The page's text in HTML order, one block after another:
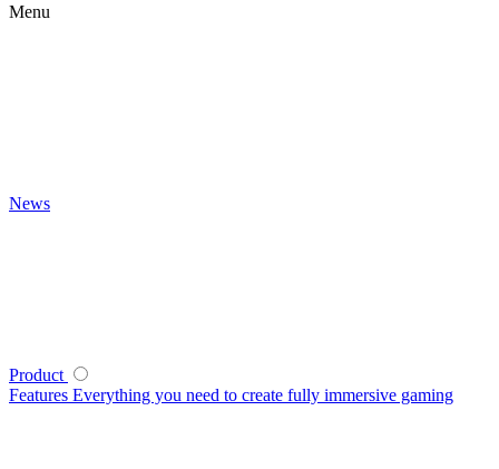
Menu
News
Product
Features Everything you need to create fully immersive gaming